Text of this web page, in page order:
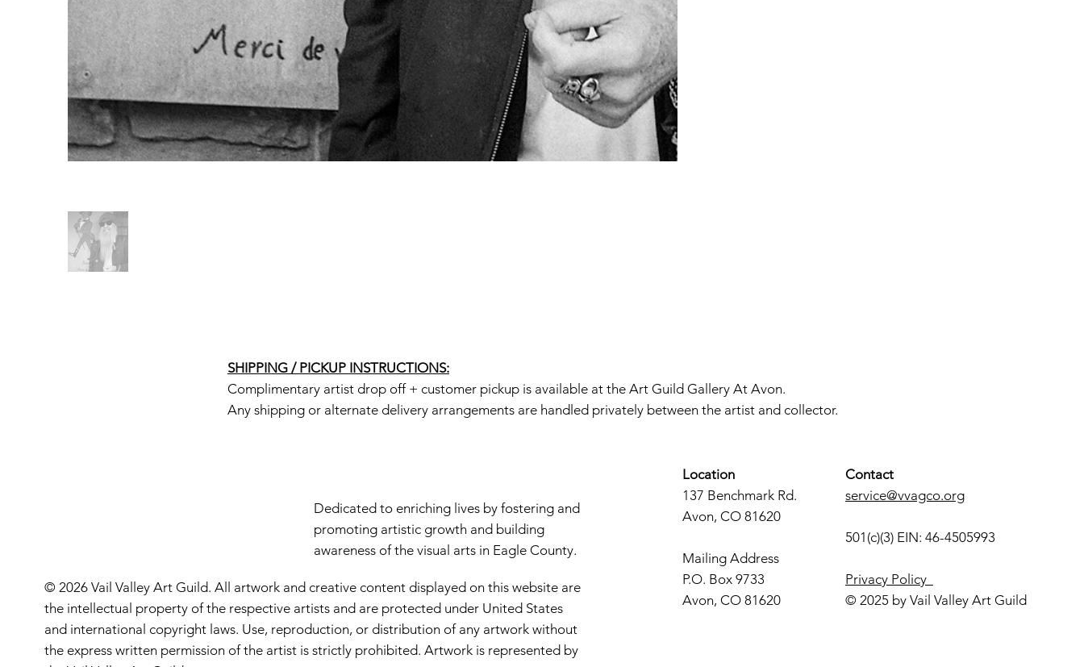
SHIPPING / PICKUP INSTRUCTIONS:
Complimentary artist drop off + customer pickup is available at the Art Guild Gallery At Avon.
Any shipping or alternate delivery arrangements are handled privately between the artist and collector.
Dedicated to enriching lives by fostering and
promoting artistic growth and building
awareness of the visual arts in Eagle County.
© 2026 Vail Valley Art Guild. All artwork and creative content displayed on this website are
the intellectual property of the respective artists and are protected under United States
and international copyright laws. Use, reproduction, or distribution of any artwork without
the express written permission of the artist is strictly prohibited. Artwork is represented by
Location
137 Benchmark Rd.
Avon, CO 81620
Mailing Address
P.O. Box 9733
Avon, CO 81620
Contact
service@vvagco.org
501(c)(3) EIN: 46-4505993
Privacy Policy
© 2025 by Vail Valley Art Guild